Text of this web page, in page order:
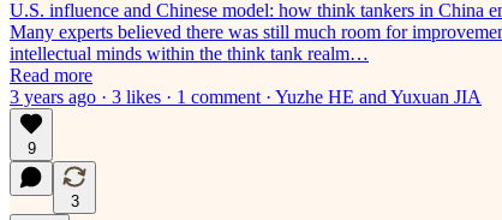
U.S. influence and Chinese model: how think tankers in China
Many experts believed there was still much room for
intellectual minds within the think tank realm…
Read more
3 years ago · 3 likes · 1 comment · Yuzhe HE and Yuxuan JIA
9
3